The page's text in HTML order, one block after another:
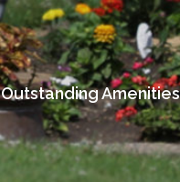
Outstanding